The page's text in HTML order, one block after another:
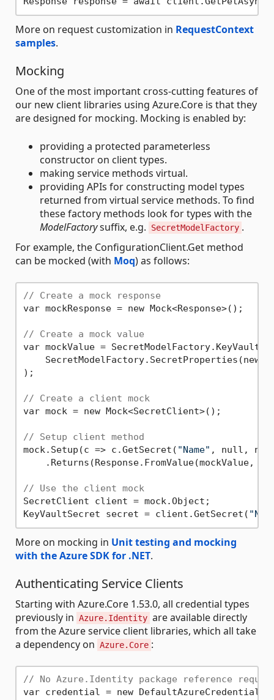
More on request customization in RequestContext
samples.
Mocking
One of the most important cross-cutting features of
our new client libraries using Azure.Core is that they
are designed for mocking. Mocking is enabled by:
providing a protected parameterless
constructor on client types.
making service methods virtual.
providing APIs for constructing model types
returned from virtual service methods. To find
these factory methods look for types with the
ModelFactorysuffix, e.g. SecretModelFactory .
For example, the ConfigurationClient.Get method
can be mocked (with Moq) as follows:
// Create a mock response
var mockResponse = new Mock<Response>();
// Create a mock value
var mockValue =
SecretModelFactory.SecretProperties(new
);
// Create a client mock
var mock = new Mock<SecretClient>();
// Setup client method
mock.Setup(c => c.GetSecret( "Name" , null,
.Returns(Response.FromValue(mockValue,
// Use the client mock
SecretClient client = mock.Object;
KeyVaultSecret secret = client.GetSecret(
More on mocking in Unit testing and mocking
with the Azure SDK for .NET.
Authenticating Service Clients
Starting with Azure.Core 1.53.0, all credential types
previously in Azure.Identity are available directly
from the Azure service client libraries, which all take
a dependency on Azure.Core :
// No Azure.Identity package reference
var credential = new